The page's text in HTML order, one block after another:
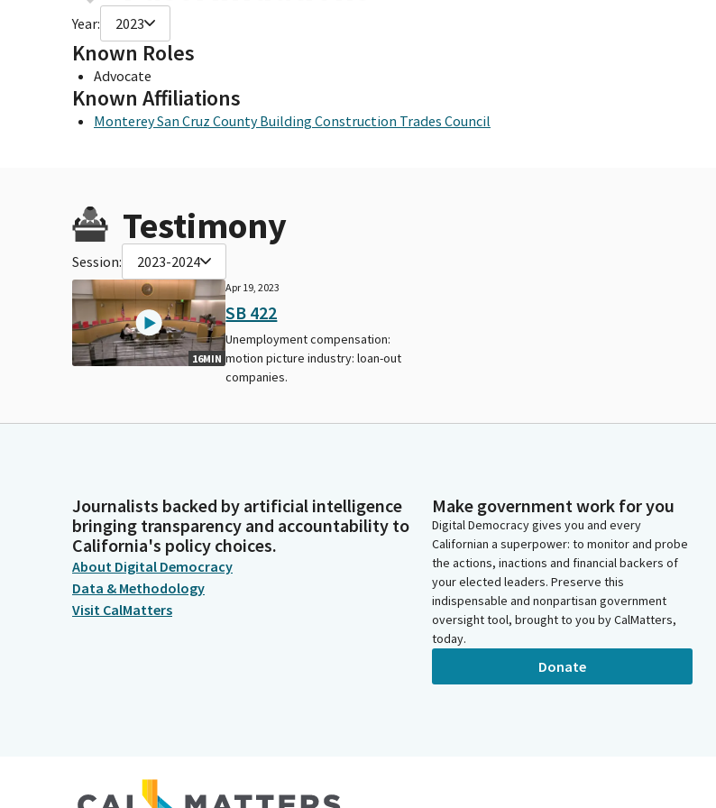
Year: 2023
Known Roles
Advocate
Known Affiliations
Monterey San Cruz County Building Construction Trades Council
Testimony
Session: 2023-2024
16MIN
Apr 19, 2023
SB 422
Unemployment compensation:
motion picture industry: loan-out
companies.
Journalists backed by artificial intelligence
bringing transparency and accountability to
California's policy choices.
About Digital Democracy
Data & Methodology
Visit CalMatters
Make government work for you
Digital Democracy gives you and every
Californian a superpower: to monitor and probe
the actions, inactions and financial backers of
your elected leaders. Preserve this
indispensable and nonpartisan government
oversight tool, brought to you by CalMatters,
today.
Donate